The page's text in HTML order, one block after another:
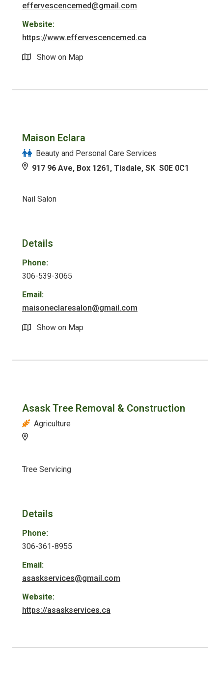
effervescencemed@gmail.com
Website:
https://www.effervescencemed.ca
Show on Map
Maison Eclara
Beauty and Personal Care Services
917 96 Ave, Box 1261, Tisdale, SK S0E 0C1
Nail Salon
Details
Phone:
306-539-3065
Email:
maisoneclaresalon@gmail.com
Show on Map
Asask Tree Removal & Construction
Agriculture
Tree Servicing
Details
Phone:
306-361-8955
Email:
asaskservices@gmail.com
Website:
https://asaskservices.ca